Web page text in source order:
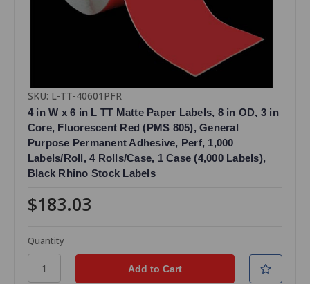
SKU: L-TT-40601PFR
4 in W x 6 in L TT Matte Paper Labels, 8 in OD, 3 in
Core, Fluorescent Red (PMS 805), General
Purpose Permanent Adhesive, Perf, 1,000
Labels/Roll, 4 Rolls/Case, 1 Case (4,000 Labels),
Black Rhino Stock Labels
$183.03
Quantity